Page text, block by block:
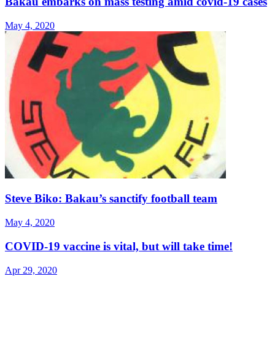
May 4, 2020
Steve Biko: Bakau’s sanctify football team
May 4, 2020
COVID-19 vaccine is vital, but will take time!
Apr 29, 2020